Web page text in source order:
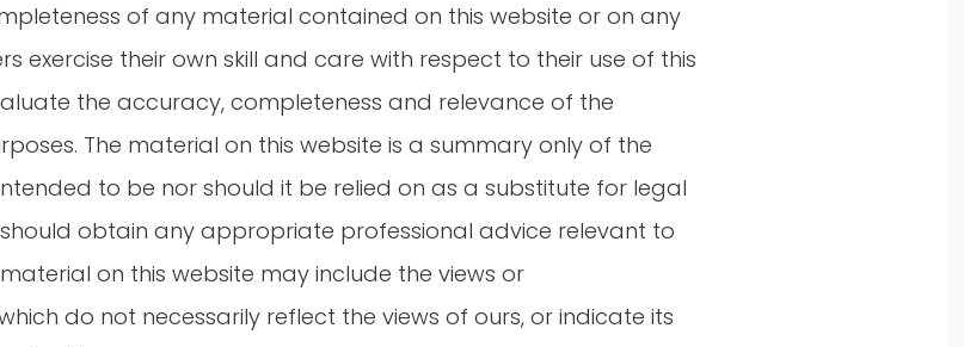
of any material contained on this website or on any
exercise their own skill and care with respect to their use of this
the accuracy, completeness and relevance of the
The material on this website is a summary only of the
to be nor should it be relied on as a substitute for legal
obtain any appropriate professional advice relevant to
on this website may include the views or
do not necessarily reflect the views of ours, or indicate its